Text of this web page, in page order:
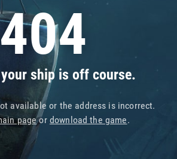
ship is off course.
available or the address is incorrect.
pageor download the game.